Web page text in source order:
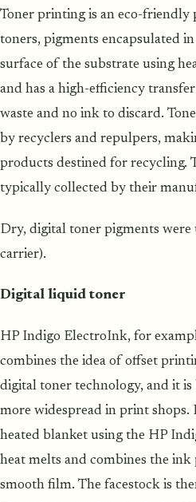
Toner printing is an eco-friendly
toners, pigments encapsulated
surface of the substrate using
and has a high-efficiency
waste and no ink to discard.
by recyclers and repulpers,
products destined for recycling.
typically collected by their
Dry, digital toner pigments were
carrier).
Digital liquid toner
HP Indigo ElectroInk, for
combines the idea of offset
digital toner technology, and it is
more widespread in print shops.
heated blanket using the HP
heat melts and combines the ink
smooth film. The facestock is